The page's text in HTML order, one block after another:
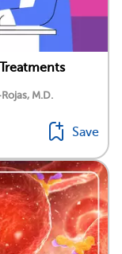
M.D.
Save